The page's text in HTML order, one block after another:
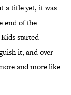
a title yet, it was
end of the
started
it, and over
and more like